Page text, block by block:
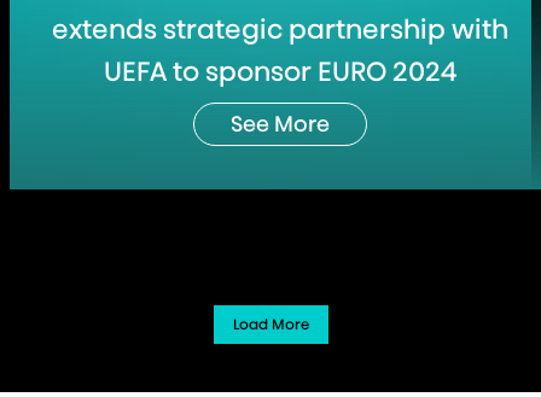
extends strategic partnership with
UEFA to sponsor EURO 2024
See More
Load More